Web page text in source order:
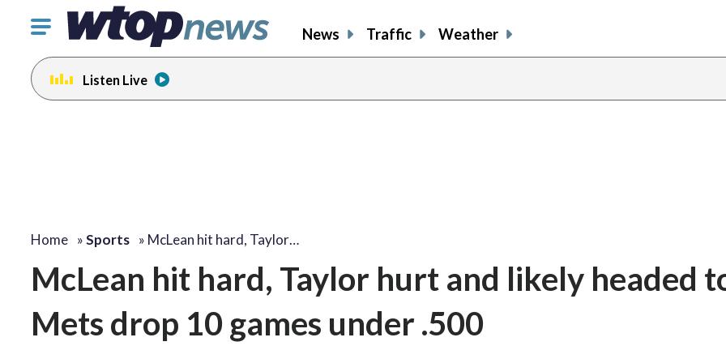
Click
toggle
navigation
menu.
News Traffic Weather
Listen Live
Home »Sports » McLean hit hard, Taylor…
McLean hit hard, Taylor hurt and likely headed
Mets drop 10 games under .500